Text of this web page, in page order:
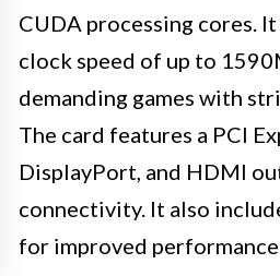
CUDA processing cores.
clock speed of up to
demanding games with
The card features a PCI
DisplayPort, and HDMI
connectivity. It also
for improved